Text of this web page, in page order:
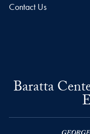
Contact Us
Baratta